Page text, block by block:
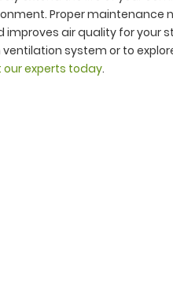
Proper maintenance
improves air quality for your
system or to
experts today.